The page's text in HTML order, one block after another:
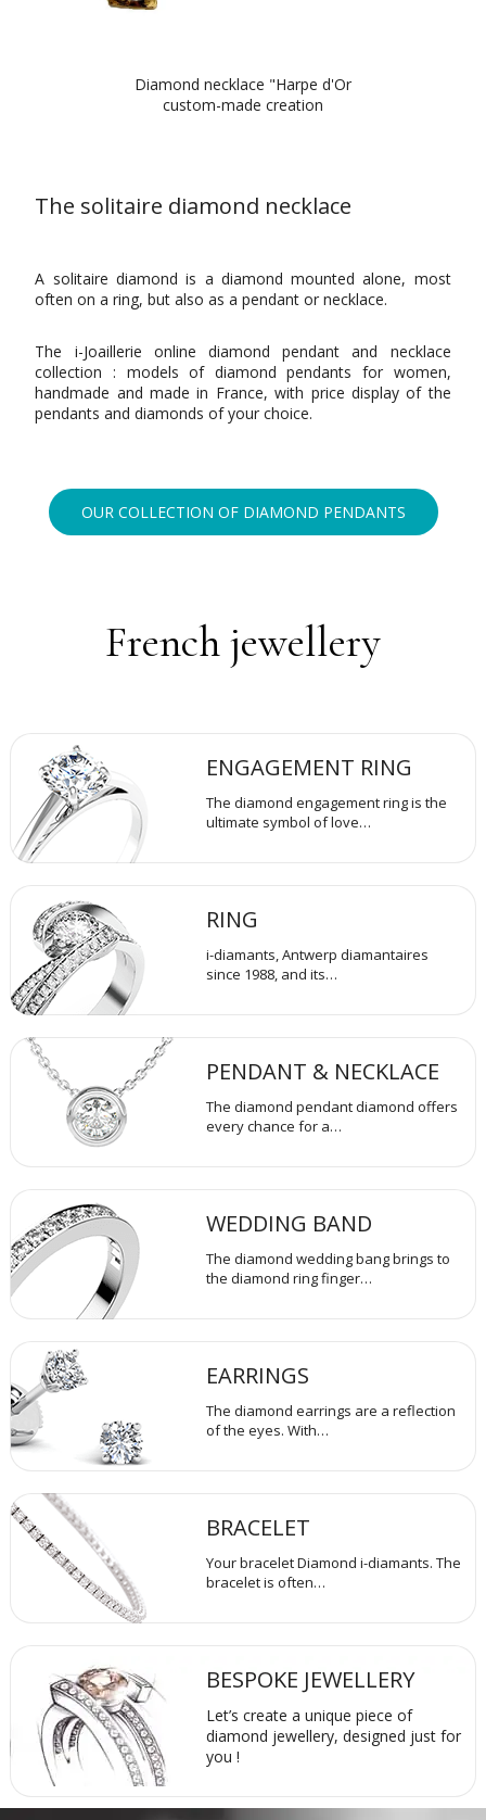
Diamond necklace "Harpe d'Or
custom-made creation
The solitaire diamond necklace
A solitaire diamond is a diamond mounted alone, most
often on a ring, but also as a pendant or necklace.
The i-Joaillerie online diamond pendant and necklace
collection : models of diamond pendants for women,
handmade and made in France, with price display of the
pendants and diamonds of your choice.
OUR COLLECTION OF DIAMOND PENDANTS
French jewellery
ENGAGEMENT RING
The diamond engagement ring is the
ultimate symbol of love…
RING
i-diamants, Antwerp diamantaires
since 1988, and its…
PENDANT & NECKLACE
The diamond pendant diamond offers
every chance for a…
WEDDING BAND
The diamond wedding bang brings to
the diamond ring finger…
EARRINGS
The diamond earrings are a reflection
of the eyes. With…
BRACELET
Your bracelet Diamond i-diamants. The
bracelet is often…
BESPOKE JEWELLERY
Let’s create a unique piece of
diamond jewellery, designed just for
you !